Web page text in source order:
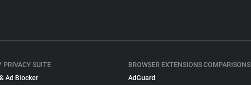
PRIVACY SUITE
Ad Blocker
BROWSER EXTENSIONS COMPARISONS
AdGuard